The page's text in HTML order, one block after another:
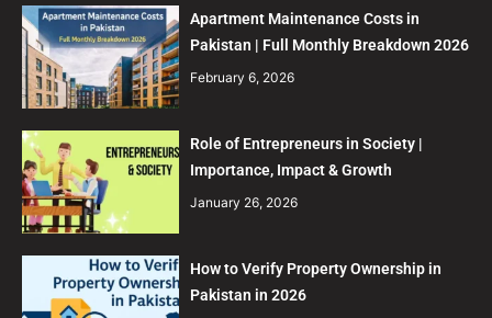
Apartment Maintenance Costs in
Pakistan | Full Monthly Breakdown 2026
February 6, 2026
Role of Entrepreneurs in Society |
Importance, Impact & Growth
January 26, 2026
How to Verify Property Ownership in
Pakistan in 2026